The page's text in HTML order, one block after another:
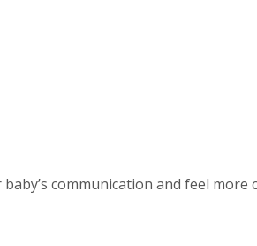
communication and feel more